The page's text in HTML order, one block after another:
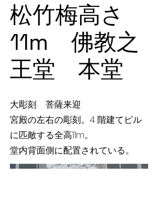
松竹梅高さ
11m 佛教之
王堂 本堂
大彫刻 菩薩来迎
宮殿の左右の彫刻。4 階建てピル
に匹敵する全高11m。
堂内背面側に配置されている。